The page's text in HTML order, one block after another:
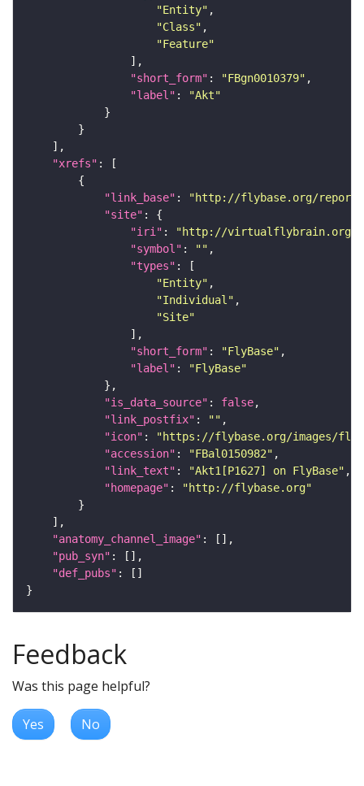
"Entity"
"Class"
"Feature"
"short_form" : "FBgn0010379"
"label" :
"Akt"
"xrefs"
"link_base" :
"http://flybase.org/
"site"
"iri" :
"http://virtualflybrain.org/
"symbol" : ""
"types"
"Entity"
"Individual"
"Site"
"short_form" : "FlyBase"
"label" :
"FlyBase"
"is_data_source" : false
"link_postfix" : ""
"icon" :
"https://flybase.org/images/
"accession" : "FBal0150982"
"link_text" : "Akt1[P1627] on FlyBase"
"homepage" :
"http://flybase.org"
"anatomy_channel_image"
"pub_syn"
"def_pubs"
Feedback
Was this page helpful?
Yes No